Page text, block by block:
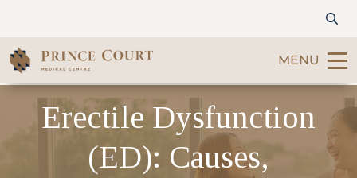
MENU
Find a Doctor
Our Services
Erectile Dysfunction
(ED): Causes,